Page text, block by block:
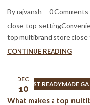
By rajvansh
0 Comments
close-top-
top multibrand store close
CONTINUE READING
BEST READYMADE
DEC
10
What makes a top